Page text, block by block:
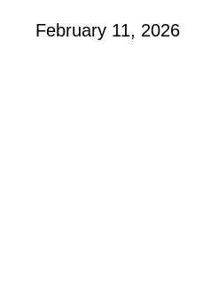
February 11, 2026